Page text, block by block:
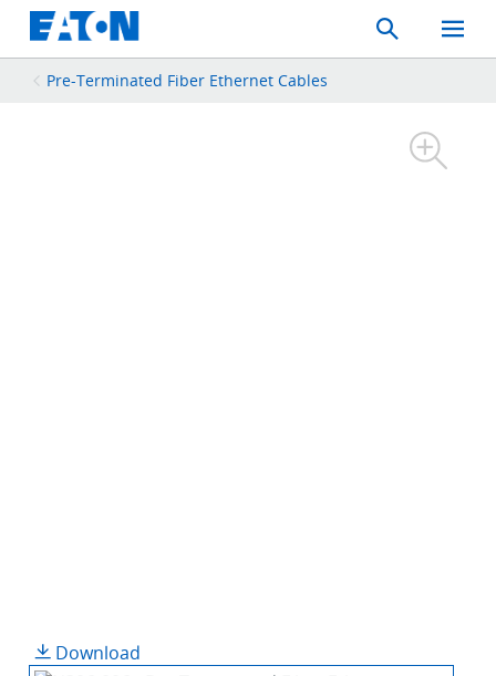
Search
Toggle
Mobile
Pre-Terminated Fiber Ethernet Cables
Download